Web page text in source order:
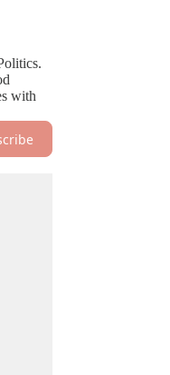
with